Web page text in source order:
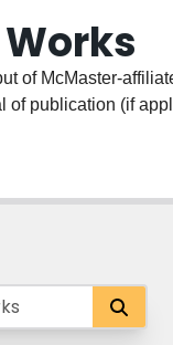
of McMaster-
of publication (if